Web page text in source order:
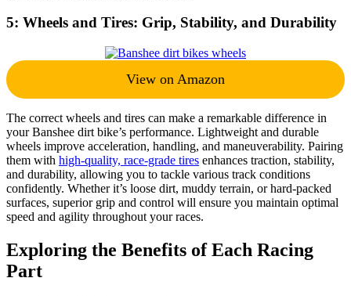
5: Wheels and Tires: Grip, Stability, and Durability
View on Amazon
The correct wheels and tires can make a remarkable difference in
your Banshee dirt bike’s performance. Lightweight and durable
wheels improve acceleration, handling, and maneuverability. Pairing
them with high-quality, race-grade tires enhances traction, stability,
and durability, allowing you to tackle various track conditions
confidently. Whether it’s loose dirt, muddy terrain, or hard-packed
surfaces, superior grip and control will ensure you maintain optimal
speed and agility throughout your races.
Exploring the Benefits of Each Racing
Part